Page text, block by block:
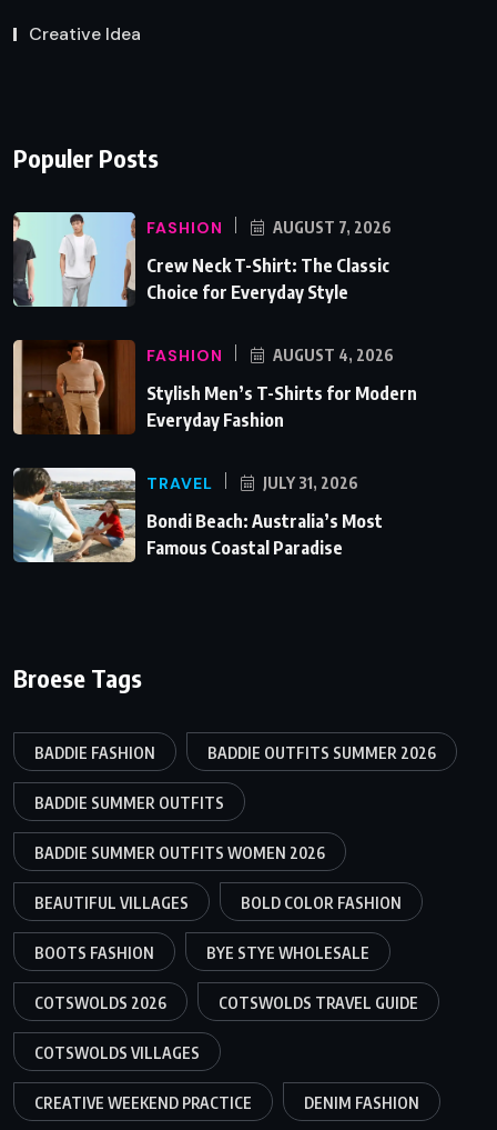
Creative Idea
Populer Posts
FASHION AUGUST 7, 2026
Crew Neck T-Shirt: The Classic
Choice for Everyday Style
FASHION AUGUST 4, 2026
Stylish Men’s T-Shirts for Modern
Everyday Fashion
TRAVEL JULY 31, 2026
Bondi Beach: Australia’s Most
Famous Coastal Paradise
Broese Tags
BADDIE FASHION BADDIE OUTFITS SUMMER 2026
BADDIE SUMMER OUTFITS
BADDIE SUMMER OUTFITS WOMEN 2026
BEAUTIFUL VILLAGES BOLD COLOR FASHION
BOOTS FASHION BYE STYE WHOLESALE
COTSWOLDS 2026 COTSWOLDS TRAVEL GUIDE
COTSWOLDS VILLAGES
CREATIVE WEEKEND PRACTICE DENIM FASHION